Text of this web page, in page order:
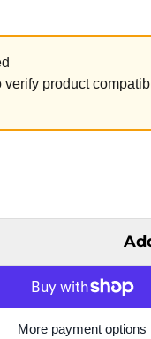
verify product
More payment options